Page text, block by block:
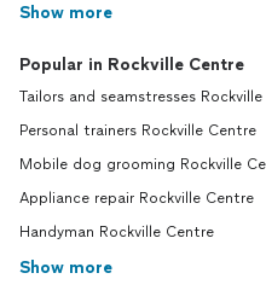
Show more
Popular in Rockville Centre
Tailors and seamstresses
Personal trainers Rockville Centre
Mobile dog grooming Rockville
Appliance repair Rockville Centre
Handyman Rockville Centre
Show more